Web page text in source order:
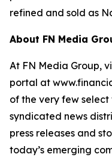
refined and sold as
About FN Media
At FN Media Group,
portal at
of the very few
syndicated news
press releases and
today’s emerging